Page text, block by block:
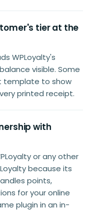
tier at the
WPLoyalty's
visible. Some
template to show
printed receipt.
with
or any other
because its
points,
for your online
plugin in an in-